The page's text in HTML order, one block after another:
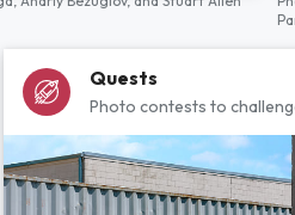
Quests
Photo contests to